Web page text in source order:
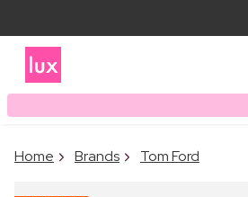
Home Brands Tom Ford